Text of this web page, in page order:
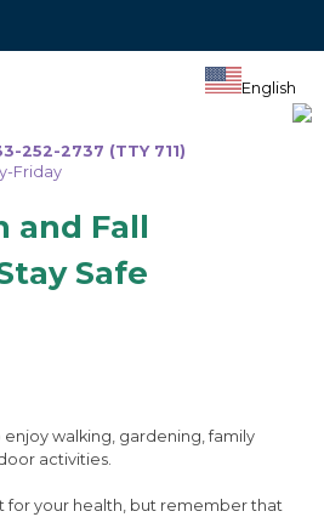
252-2737 (TTY 711)
Friday
English
and Fall
Safe
walking, gardening, family
activities.
for your health, but remember that